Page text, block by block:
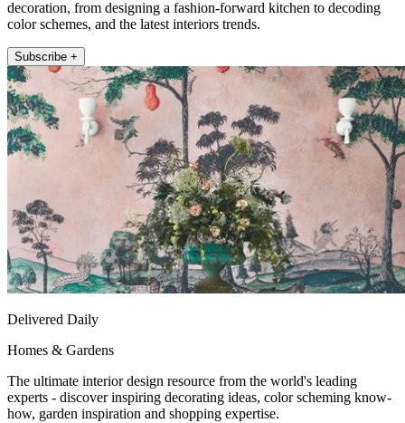
decoration, from designing a fashion-forward kitchen to decoding
color schemes, and the latest interiors trends.
Subscribe +
Delivered Daily
Homes & Gardens
The ultimate interior design resource from the world's leading
experts - discover inspiring decorating ideas, color scheming know-
how, garden inspiration and shopping expertise.